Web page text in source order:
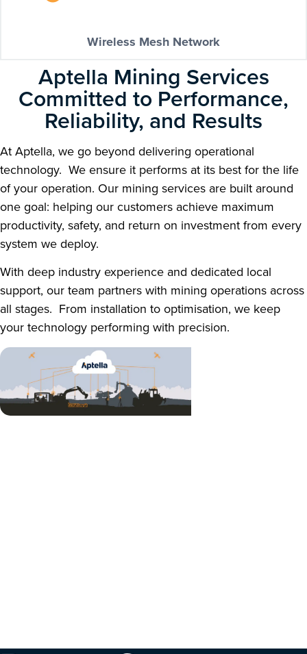
Wireless Mesh Network
Aptella Mining Services
Committed to Performance,
Reliability, and Results
At Aptella, we go beyond delivering operational
technology. We ensure it performs at its best for the life
of your operation. Our mining services are built around
one goal: helping our customers achieve maximum
productivity, safety, and return on investment from every
system we deploy.
With deep industry experience and dedicated local
support, our team partners with mining operations across
all stages. From installation to optimisation, we keep
your technology performing with precision.